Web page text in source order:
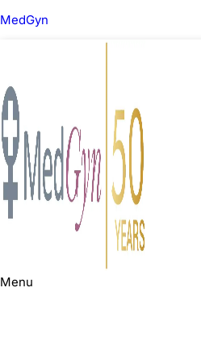
MedGyn
Menu